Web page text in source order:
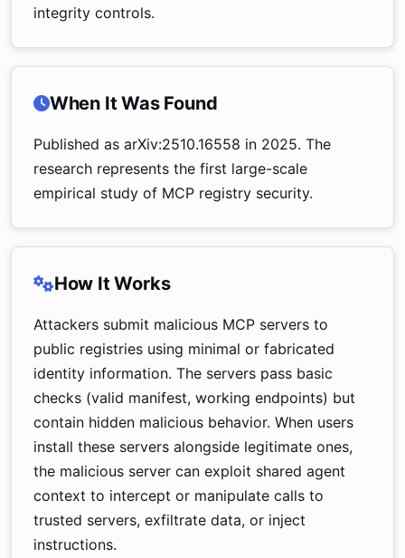
integrity controls.
When It Was Found
Published as arXiv:2510.16558 in 2025. The
research represents the first large-scale
empirical study of MCP registry security.
How It Works
Attackers submit malicious MCP servers to
public registries using minimal or fabricated
identity information. The servers pass basic
checks (valid manifest, working endpoints) but
contain hidden malicious behavior. When users
install these servers alongside legitimate ones,
the malicious server can exploit shared agent
context to intercept or manipulate calls to
trusted servers, exfiltrate data, or inject
instructions.